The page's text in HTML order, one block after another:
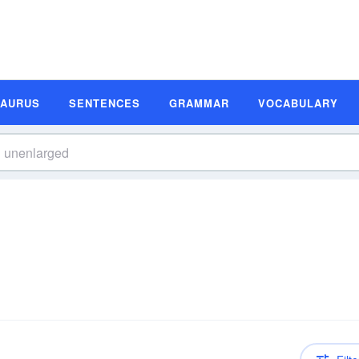
SENTENCES GRAMMAR VOCABULARY